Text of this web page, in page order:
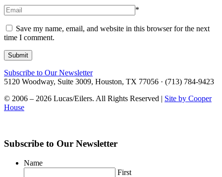
*
Save my name, email, and website in this browser for the next
time I comment.
Subscribe to Our Newsletter
5120 Woodway, Suite 3009, Houston, TX 77056 · (713) 784-9423
© 2006 – 2026 Lucas/Eilers. All Rights Reserved | Site by Cooper
House
Subscribe to Our Newsletter
Name
First